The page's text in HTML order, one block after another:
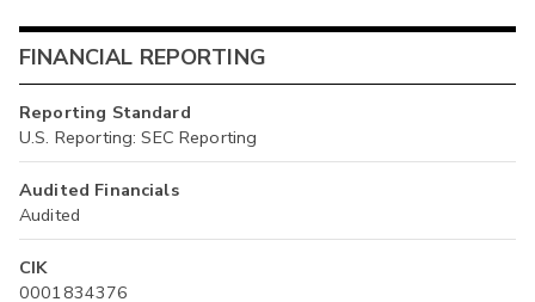
FINANCIAL REPORTING
Reporting Standard
U.S. Reporting: SEC Reporting
Audited Financials
Audited
CIK
0001834376